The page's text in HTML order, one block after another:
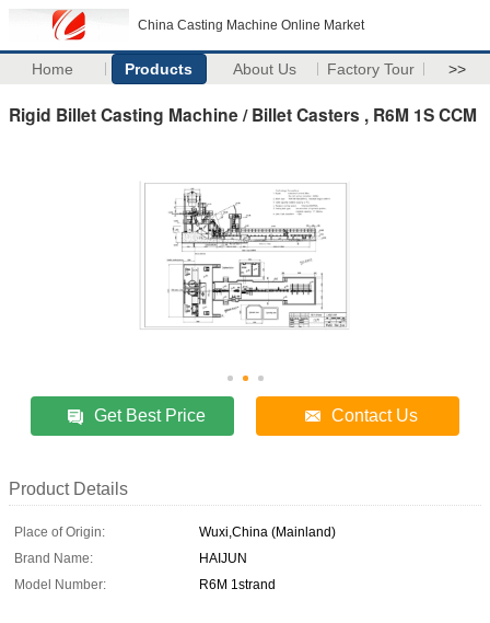
China Casting Machine Online Market
Home Products About Us Factory Tour >>
Rigid Billet Casting Machine / Billet Casters , R6M 1S CCM
Get Best Price Contact Us
Product Details
Place of Origin:
Wuxi,China (Mainland)
Brand Name:
HAIJUN
Model Number:
R6M 1strand